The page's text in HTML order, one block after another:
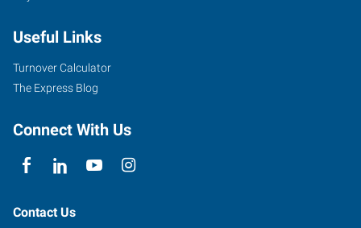
Lafayette,
Indiana
47904
Useful Links
Turnover Calculator
The Express Blog
Connect With Us
Contact Us